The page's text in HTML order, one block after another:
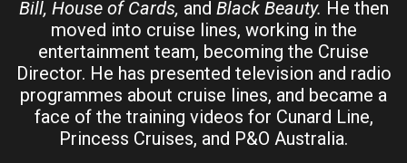
Bill, House of Cards, and Black Beauty. He then
moved into cruise lines, working in the
entertainment team, becoming the Cruise
Director. He has presented television and radio
programmes about cruise lines, and became a
face of the training videos for Cunard Line,
Princess Cruises, and P&O Australia.